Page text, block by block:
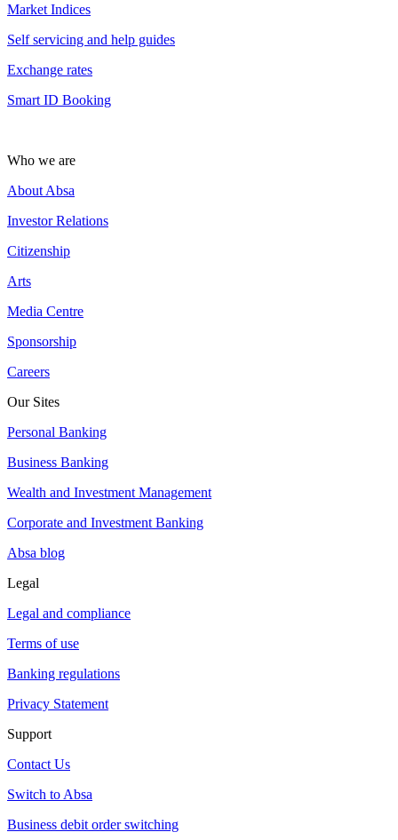
Market Indices
Self servicing and help guides
Exchange rates
Smart ID Booking
Who we are
About Absa
Investor Relations
Citizenship
Arts
Media Centre
Sponsorship
Careers
Our Sites
Personal Banking
Business Banking
Wealth and Investment Management
Corporate and Investment Banking
Absa blog
Legal
Legal and compliance
Terms of use
Banking regulations
Privacy Statement
Support
Contact Us
Switch to Absa
Business debit order switching